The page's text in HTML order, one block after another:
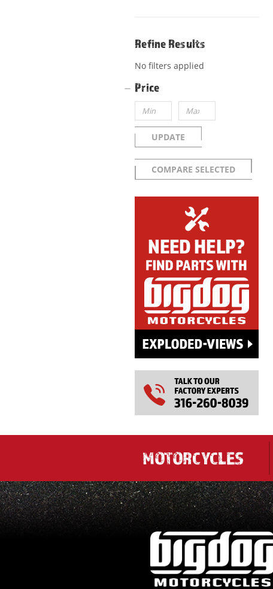
Refine Results
No filters applied
Price
UPDATE
COMPARE SELECTED
MOTORCYCLES